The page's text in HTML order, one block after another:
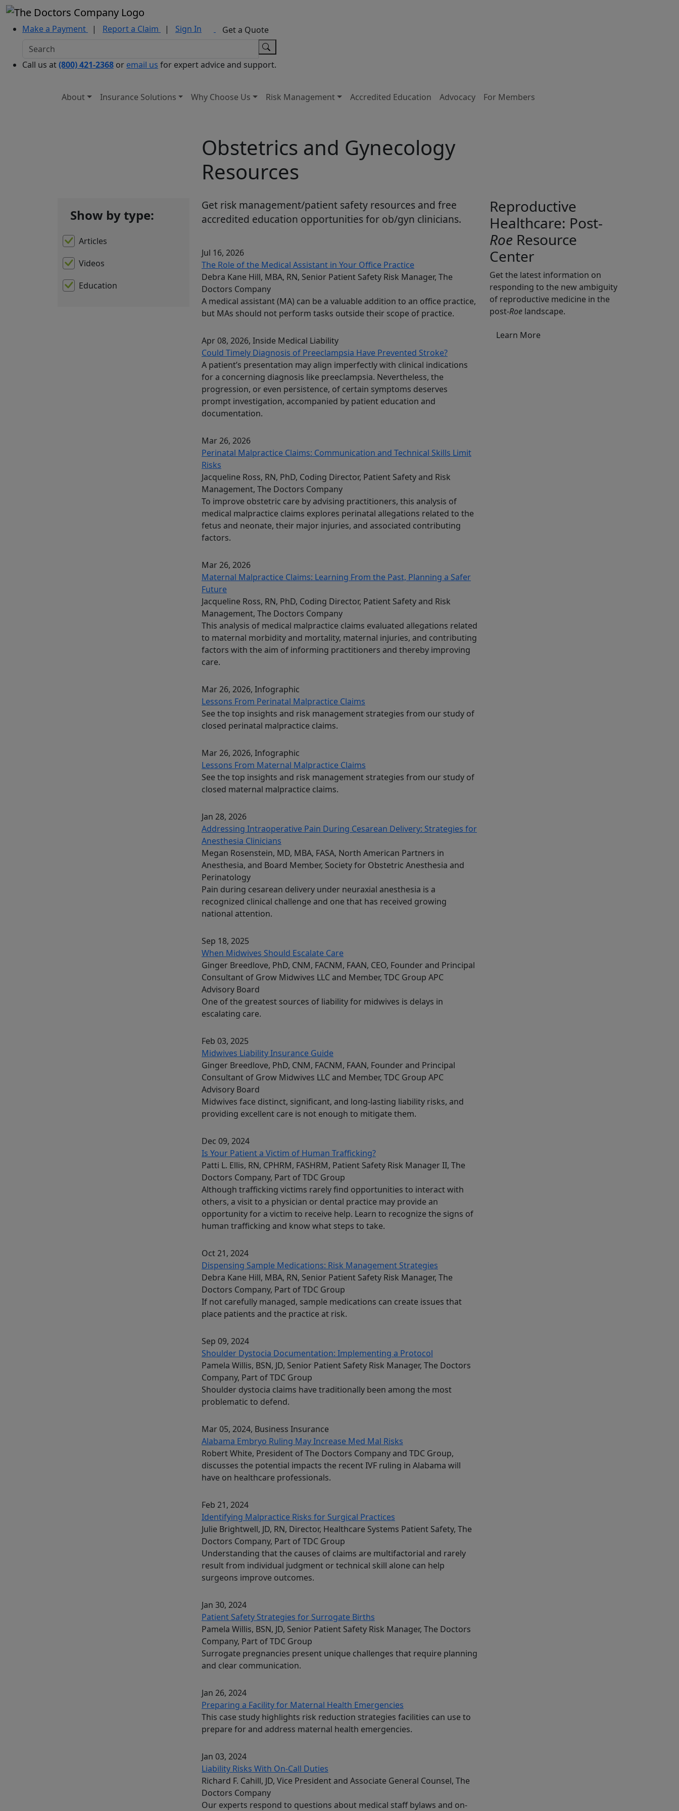
Make a Payment | Report a Claim | Sign In Get a Quote
Call us at(800) 421-2368 or email us for expert advice and support.
About Insurance Solutions Why Choose Us Risk Management Accredited Education Advocacy For Members
Obstetrics and Gynecology
Resources
Show by type:
Articles
Videos
Education
Get risk management/patient safety resources and free
accredited education opportunities for ob/gyn clinicians.
Jul 16, 2026
The Role of the Medical Assistant in Your Office Practice
Debra Kane Hill, MBA, RN, Senior Patient Safety Risk Manager, The
Doctors Company
A medical assistant (MA) can be a valuable addition to an office practice,
but MAs should not perform tasks outside their scope of practice.
Apr 08, 2026, Inside Medical Liability
Could Timely Diagnosis of Preeclampsia Have Prevented Stroke?
A patient’s presentation may align imperfectly with clinical indications
for a concerning diagnosis like preeclampsia. Nevertheless, the
progression, or even persistence, of certain symptoms deserves
prompt investigation, accompanied by patient education and
documentation.
Mar 26, 2026
Perinatal Malpractice Claims: Communication and Technical Skills Limit
Risks
Jacqueline Ross, RN, PhD, Coding Director, Patient Safety and Risk
Management, The Doctors Company
To improve obstetric care by advising practitioners, this analysis of
medical malpractice claims explores perinatal allegations related to the
fetus and neonate, their major injuries, and associated contributing
factors.
Mar 26, 2026
Maternal Malpractice Claims: Learning From the Past, Planning a Safer
Future
Jacqueline Ross, RN, PhD, Coding Director, Patient Safety and Risk
Management, The Doctors Company
This analysis of medical malpractice claims evaluated allegations related
to maternal morbidity and mortality, maternal injuries, and contributing
factors with the aim of informing practitioners and thereby improving
care.
Mar 26, 2026, Infographic
Lessons From Perinatal Malpractice Claims
See the top insights and risk management strategies from our study of
closed perinatal malpractice claims.
Mar 26, 2026, Infographic
Lessons From Maternal Malpractice Claims
See the top insights and risk management strategies from our study of
closed maternal malpractice claims.
Jan 28, 2026
Addressing Intraoperative Pain During Cesarean Delivery: Strategies for
Anesthesia Clinicians
Megan Rosenstein, MD, MBA, FASA, North American Partners in
Anesthesia, and Board Member, Society for Obstetric Anesthesia and
Perinatology
Pain during cesarean delivery under neuraxial anesthesia is a
recognized clinical challenge and one that has received growing
national attention.
Sep 18, 2025
When Midwives Should Escalate Care
Ginger Breedlove, PhD, CNM, FACNM, FAAN, CEO, Founder and Principal
Consultant of Grow Midwives LLC and Member, TDC Group APC
Advisory Board
One of the greatest sources of liability for midwives is delays in
escalating care.
Feb 03, 2025
Midwives Liability Insurance Guide
Ginger Breedlove, PhD, CNM, FACNM, FAAN, Founder and Principal
Consultant of Grow Midwives LLC and Member, TDC Group APC
Advisory Board
Midwives face distinct, significant, and long-lasting liability risks, and
providing excellent care is not enough to mitigate them.
Dec 09, 2024
Is Your Patient a Victim of Human Trafficking?
Patti L. Ellis, RN, CPHRM, FASHRM, Patient Safety Risk Manager II, The
Doctors Company, Part of TDC Group
Although trafficking victims rarely find opportunities to interact with
others, a visit to a physician or dental practice may provide an
opportunity for a victim to receive help. Learn to recognize the signs of
human trafficking and know what steps to take.
Oct 21, 2024
Dispensing Sample Medications: Risk Management Strategies
Debra Kane Hill, MBA, RN, Senior Patient Safety Risk Manager, The
Doctors Company, Part of TDC Group
If not carefully managed, sample medications can create issues that
place patients and the practice at risk.
Sep 09, 2024
Shoulder Dystocia Documentation: Implementing a Protocol
Pamela Willis, BSN, JD, Senior Patient Safety Risk Manager, The Doctors
Company, Part of TDC Group
Shoulder dystocia claims have traditionally been among the most
problematic to defend.
Mar 05, 2024, Business Insurance
Alabama Embryo Ruling May Increase Med Mal Risks
Robert White, President of The Doctors Company and TDC Group,
discusses the potential impacts the recent IVF ruling in Alabama will
have on healthcare professionals.
Feb 21, 2024
Identifying Malpractice Risks for Surgical Practices
Julie Brightwell, JD, RN, Director, Healthcare Systems Patient Safety, The
Doctors Company, Part of TDC Group
Understanding that the causes of claims are multifactorial and rarely
result from individual judgment or technical skill alone can help
surgeons improve outcomes.
Jan 30, 2024
Patient Safety Strategies for Surrogate Births
Pamela Willis, BSN, JD, Senior Patient Safety Risk Manager, The Doctors
Company, Part of TDC Group
Surrogate pregnancies present unique challenges that require planning
and clear communication.
Jan 26, 2024
Preparing a Facility for Maternal Health Emergencies
This case study highlights risk reduction strategies facilities can use to
prepare for and address maternal health emergencies.
Jan 03, 2024
Liability Risks With On-Call Duties
Richard F. Cahill, JD, Vice President and Associate General Counsel, The
Doctors Company
Our experts respond to questions about medical staff bylaws and on-
Reproductive
Healthcare: Post-
Roe Resource
Center
Get the latest information on
responding to the new ambiguity
of reproductive medicine in the
post-Roe landscape.
Learn More